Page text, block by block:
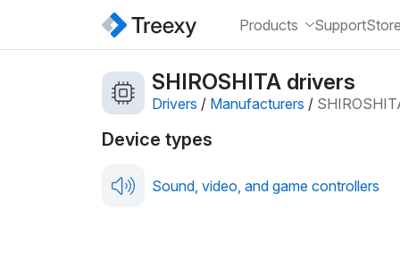
Products Support
SHIROSHITA drivers
Drivers / Manufacturers /
Device types
Sound, video, and game controllers